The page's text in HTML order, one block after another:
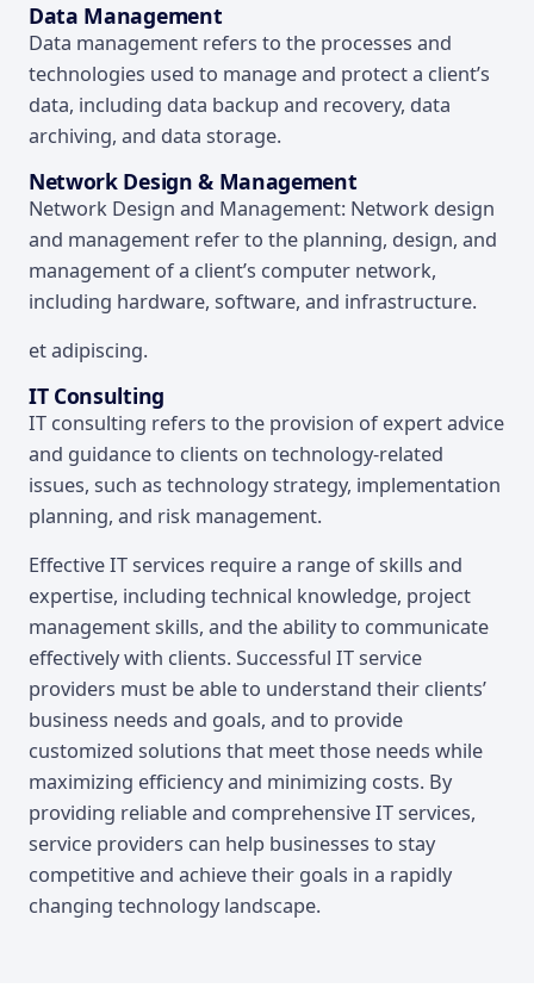
Data Management
Data management refers to the processes and
technologies used to manage and protect a client’s
data, including data backup and recovery, data
archiving, and data storage.
Network Design & Management
Network Design and Management: Network design
and management refer to the planning, design, and
management of a client’s computer network,
including hardware, software, and infrastructure.
et adipiscing.
IT Consulting
IT consulting refers to the provision of expert advice
and guidance to clients on technology-related
issues, such as technology strategy, implementation
planning, and risk management.
Effective IT services require a range of skills and
expertise, including technical knowledge, project
management skills, and the ability to communicate
effectively with clients. Successful IT service
providers must be able to understand their clients’
business needs and goals, and to provide
customized solutions that meet those needs while
maximizing efficiency and minimizing costs. By
providing reliable and comprehensive IT services,
service providers can help businesses to stay
competitive and achieve their goals in a rapidly
changing technology landscape.